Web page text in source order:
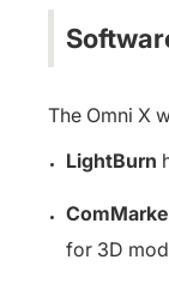
The Omni X
LightBurn
for 3D